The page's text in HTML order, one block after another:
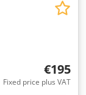
€195
Fixed price plus VAT